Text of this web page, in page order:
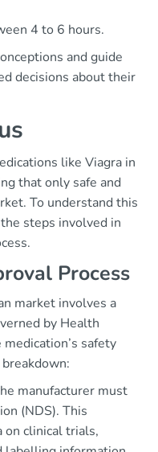
4 to 6 hours.
and guide
decisions about their
like Viagra in
that only safe and
To understand this
steps involved in
Process
market involves a
by Health
safety
manufacturer must
(NDS). This
on clinical trials,